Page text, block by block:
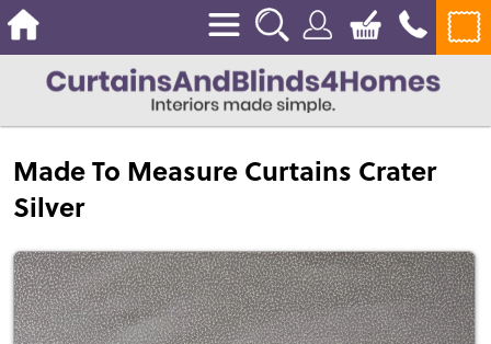
Made To Measure Curtains Crater
Silver